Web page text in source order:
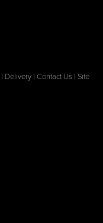
| Delivery | Contact Us | Site